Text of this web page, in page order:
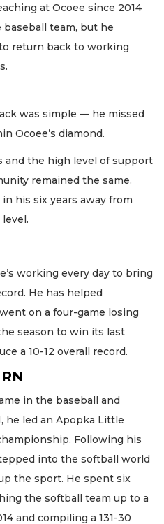
at Ocoee since 2014
team, but he
return back to working
was simple — he missed
Ocoee’s diamond.
and the high level of support
remained the same.
his six years away from
working every day to bring
He has helped
on a four-game losing
season to win its last
a 10-12 overall record.
in the baseball and
he led an Apopka Little
Following his
into the softball world
the sport. He spent six
the softball team up to a
and compiling a 131-30